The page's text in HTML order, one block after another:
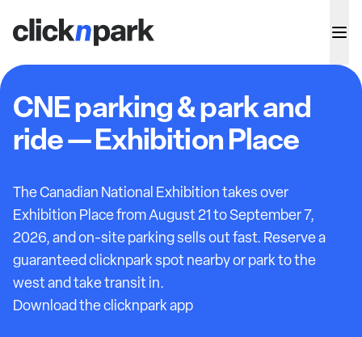
CNE parking & park and
ride — Exhibition Place
The Canadian National Exhibition takes over
Exhibition Place from August 21 to September 7,
2026, and on-site parking sells out fast. Reserve a
guaranteed clicknpark spot nearby or park to the
west and take transit in.
Download the clicknpark app